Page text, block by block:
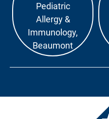
Pediatric
Allergy &
Immunology,
Beaumont